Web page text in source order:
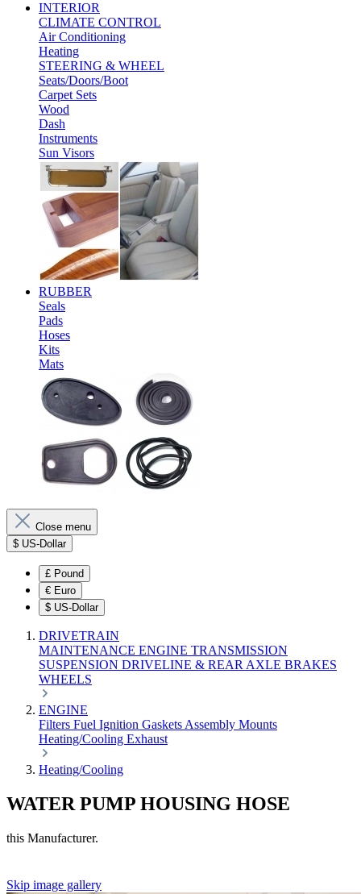
INTERIOR
CLIMATE CONTROL
Air Conditioning
Heating
STEERING & WHEEL
Seats/Doors/Boot
Carpet Sets
Wood
Dash
Instruments
Sun Visors
RUBBER
Seals
Pads
Hoses
Kits
Mats
Close menu
$ US-Dollar
£ Pound
€ Euro
$ US-Dollar
DRIVETRAIN
MAINTENANCE ENGINE TRANSMISSION
SUSPENSION DRIVELINE & REAR AXLE BRAKES
WHEELS
ENGINE
Filters Fuel Ignition Gaskets Assembly Mounts
Heating/Cooling Exhaust
Heating/Cooling
WATER PUMP HOUSING HOSE
this Manufacturer.
Skip image gallery